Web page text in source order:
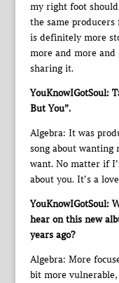
my right foot
the same
is definitely more
more and more
sharing it.
YouKnowIGotSoul:
But You”.
Algebra: It was
song about wanting
want. No matter if
about you. It’s a
YouKnowIGotSoul:
hear on this new
years ago?
Algebra: More
bit more